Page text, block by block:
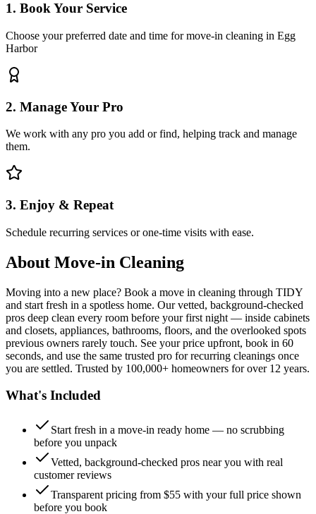
1. Book Your Service
Choose your preferred date and time for move-in cleaning in Egg
Harbor
2. Manage Your Pro
We work with any pro you add or find, helping track and manage
them.
3. Enjoy & Repeat
Schedule recurring services or one-time visits with ease.
About Move-in Cleaning
Moving into a new place? Book a move in cleaning through TIDY
and start fresh in a spotless home. Our vetted, background-checked
pros deep clean every room before your first night — inside cabinets
and closets, appliances, bathrooms, floors, and the overlooked spots
previous owners rarely touch. See your price upfront, book in 60
seconds, and use the same trusted pro for recurring cleanings once
you are settled. Trusted by 100,000+ homeowners for over 12 years.
What's Included
Start fresh in a move-in ready home — no scrubbing
before you unpack
Vetted, background-checked pros near you with real
customer reviews
Transparent pricing from $55 with your full price shown
before you book